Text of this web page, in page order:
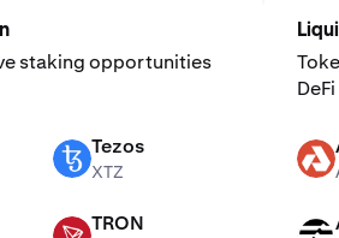
staking opportunities
XTZ Tezos
XTZ
TRX TRON
AKT
APT